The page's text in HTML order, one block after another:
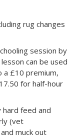
rug changes
session by
can be used
a £10 premium,
for half-hour
feed and
(vet
muck out